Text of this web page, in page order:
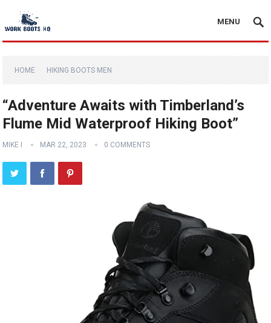
MENU
HOME HIKING BOOTS MEN
“Adventure Awaits with Timberland’s
Flume Mid Waterproof Hiking Boot”
MIKE I MAR 22, 2023 0 COMMENTS